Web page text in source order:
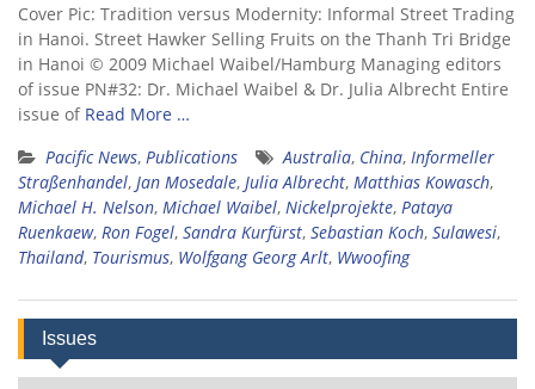
Cover Pic: Tradition versus Modernity: Informal Street Trading
in Hanoi. Street Hawker Selling Fruits on the Thanh Tri Bridge
in Hanoi © 2009 Michael Waibel/Hamburg Managing editors
of issue PN#32: Dr. Michael Waibel & Dr. Julia Albrecht Entire
issue of Read More …
Pacific News, Publications Australia, China, Informeller
Straßenhandel, Jan Mosedale, Julia Albrecht, Matthias Kowasch,
Michael H. Nelson, Michael Waibel, Nickelprojekte, Pataya
Ruenkaew, Ron Fogel, Sandra Kurfürst, Sebastian Koch, Sulawesi,
Thailand, Tourismus, Wolfgang Georg Arlt, Wwoofing
Issues